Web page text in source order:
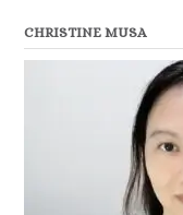
CHRISTINE MUSA